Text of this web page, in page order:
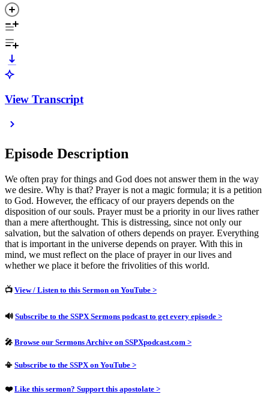
View Transcript
Episode Description
We often pray for things and God does not answer them in the way
we desire. Why is that? Prayer is not a magic formula; it is a petition
to God. However, the efficacy of our prayers depends on the
disposition of our souls. Prayer must be a priority in our lives rather
than a mere afterthought. This is distressing, since not only our
salvation, but the salvation of others depends on prayer. Everything
that is important in the universe depends on prayer. With this in
mind, we must reflect on the place of prayer in our lives and
whether we place it before the frivolities of this world.
📺 View / Listen to this Sermon on YouTube >
🔊 Subscribe to the SSPX Sermons podcast to get every episode >
🎤 Browse our Sermons Archive on SSPXpodcast.com >
📳 Subscribe to the SSPX on YouTube >
❤️Like this sermon? Support this apostolate >